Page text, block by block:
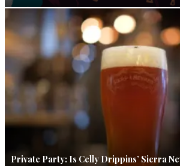
Private Party: Is Celly Drippins’ Sierra